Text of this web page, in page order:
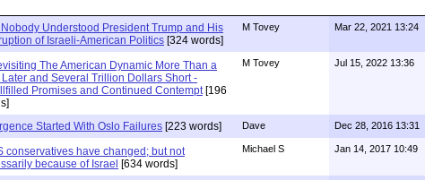
Understood President Trump and His
of Israeli-American Politics [324 words]
M Tovey Mar 22, 2021 13:24
The American Dynamic More Than a
Later and Several Trillion Dollars Short -
Promises and Continued Contempt[196
M Tovey Jul 15, 2022 13:36
Started With Oslo Failures [223 words] Dave Dec 28, 2016 13:31
conservatives have changed; but not
because of Israel [634 words]
Michael S Jan 14, 2017 10:49